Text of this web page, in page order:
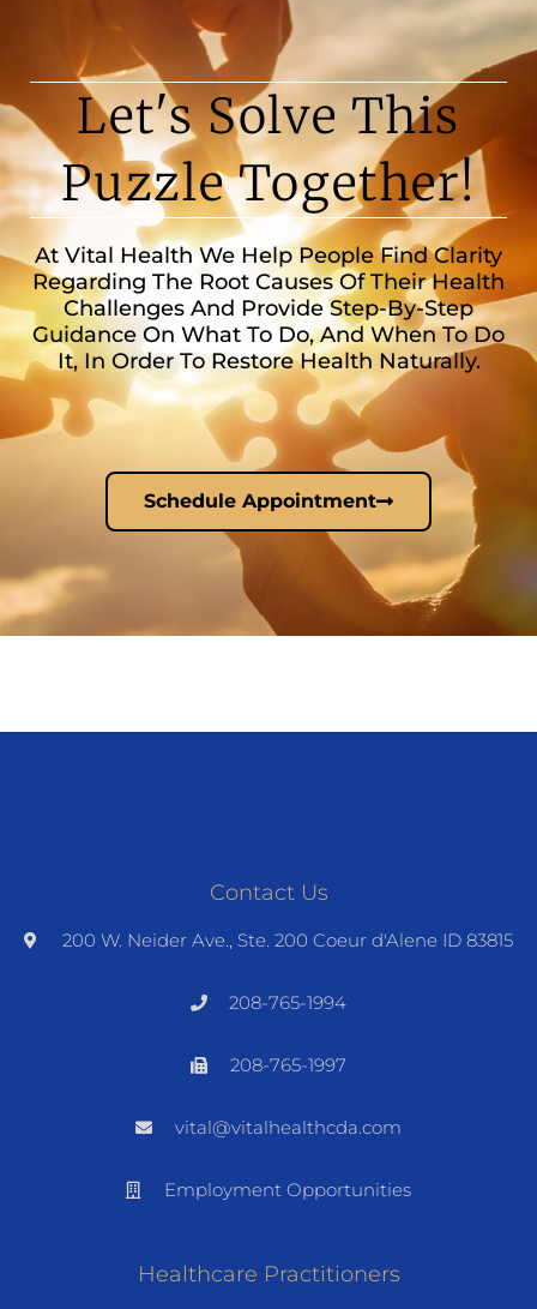
Let's Solve This
Puzzle Together!
At Vital Health We Help People Find Clarity
Regarding The Root Causes Of Their Health
Challenges And Provide Step-By-Step
Guidance On What To Do, And When To Do
It, In Order To Restore Health Naturally.
Schedule Appointment
Contact Us
200 W. Neider Ave., Ste. 200 Coeur d'Alene ID 83815
208-765-1994
208-765-1997
vital@vitalhealthcda.com
Employment Opportunities
Healthcare Practitioners